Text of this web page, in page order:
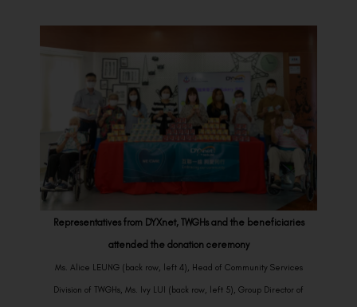
Representatives from DYXnet, TWGHs and the beneficiaries
attended the donation ceremony
Ms. Alice LEUNG (back row, left 4), Head of Community Services
Division of TWGHs, Ms. Ivy LUI (back row, left 5), Group Director of